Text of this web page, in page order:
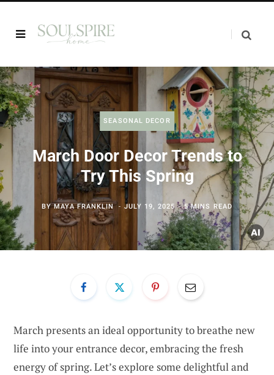
SEASONAL DECOR
March Door Decor Trends to
Try This Spring
BYMAYA FRANKLIN JULY 19, 2025 5 MINS READ
March presents an ideal opportunity to breathe new
life into your entrance decor, embracing the fresh
energy of spring. Let’s explore some delightful and